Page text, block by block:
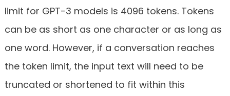
limit for GPT-3 models is 4096 tokens. Tokens
can be as short as one character or as long as
one word. However, if a conversation reaches
the token limit, the input text will need to be
truncated or shortened to fit within this